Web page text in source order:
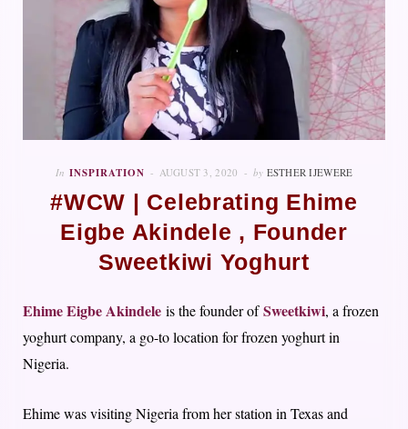
In INSPIRATION AUGUST 3, 2020 by ESTHER IJEWERE
#WCW | Celebrating Ehime
Eigbe Akindele , Founder
Sweetkiwi Yoghurt
Ehime Eigbe Akindele is the founder ofSweetkiwi, a frozen
yoghurt company, a go-to location for frozen yoghurt in
Nigeria.
Ehime was visiting Nigeria from her station in Texas and